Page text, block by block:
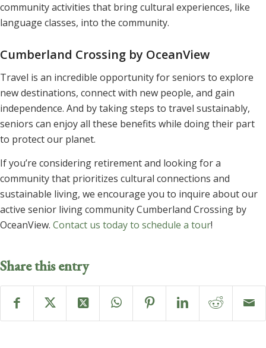
community activities that bring cultural experiences, like
language classes, into the community.
Cumberland Crossing by OceanView
Travel is an incredible opportunity for seniors to explore
new destinations, connect with new people, and gain
independence. And by taking steps to travel sustainably,
seniors can enjoy all these benefits while doing their part
to protect our planet.
If you’re considering retirement and looking for a
community that prioritizes cultural connections and
sustainable living, we encourage you to inquire about our
active senior living community Cumberland Crossing by
OceanView. Contact us today to schedule a tour!
Share this entry